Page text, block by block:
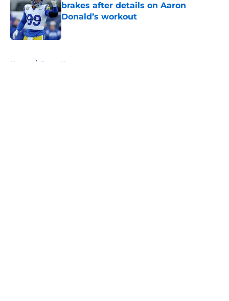
brakes after details on Aaron
Donald’s workout
Published by on Invalid Date
Home / Rams News